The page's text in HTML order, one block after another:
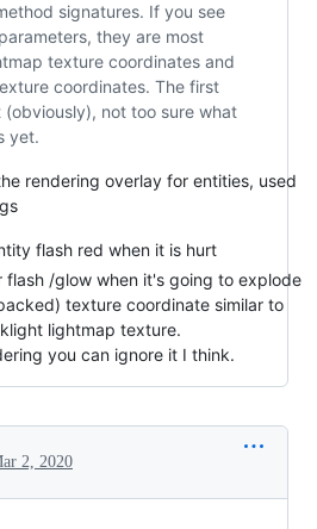
signatures. If you see
they are most
texture coordinates and
coordinates. The first
not too sure what
yet.
rendering overlay for entities, used
flash red when it is hurt
flash /glow when it's going to explode
texture coordinate similar to
lightmap texture.
you can ignore it I think.
2, 2020